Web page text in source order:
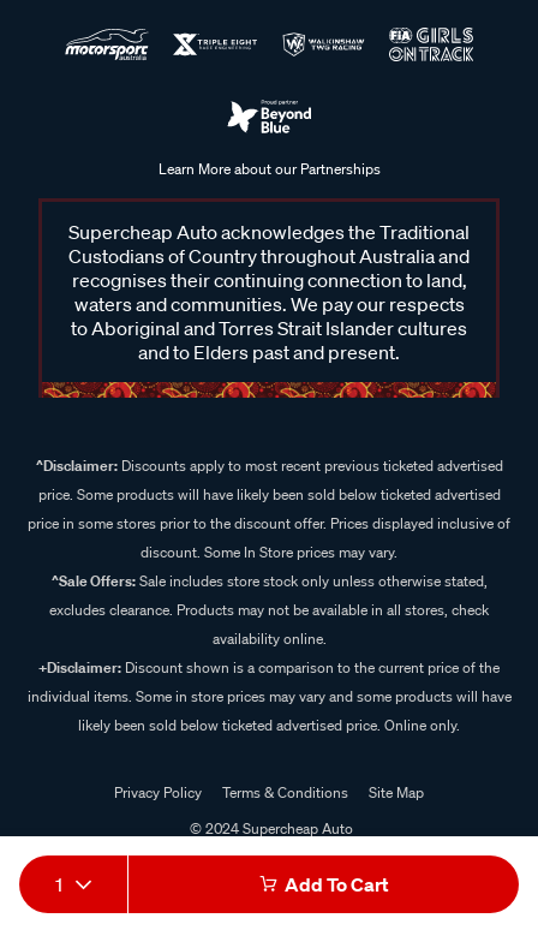
1 Add To Cart
Learn More about our Partnerships
Supercheap Auto acknowledges the Traditional
Custodians of Country throughout Australia and
recognises their continuing connection to land,
waters and communities. We pay our respects
to Aboriginal and Torres Strait Islander cultures
and to Elders past and present.
^Disclaimer:Discounts apply to most recent previous ticketed advertised
price. Some products will have likely been sold below ticketed advertised
price in some stores prior to the discount offer. Prices displayed inclusive of
discount. Some In Store prices may vary.
^Sale Offers:Sale includes store stock only unless otherwise stated,
excludes clearance. Products may not be available in all stores, check
availability online.
+Disclaimer: Discount shown is a comparison to the current price of the
individual items. Some in store prices may vary and some products will have
likely been sold below ticketed advertised price. Online only.
Privacy Policy Terms & Conditions
Site Map
© 2024 Supercheap Auto